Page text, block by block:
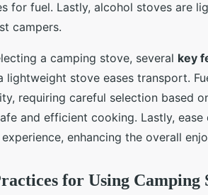
for fuel. Lastly, alcohol stoves are
campers.
a camping stove, several key
lightweight stove eases transport.
requiring careful selection based
and efficient cooking. Lastly,
enhancing the overall
for Using Camping